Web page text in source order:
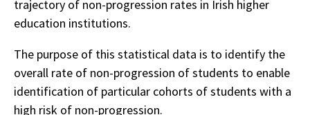
trajectory of non-progression rates in Irish higher
education institutions.
The purpose of this statistical data is to identify the
overall rate of non-progression of students to enable
identification of particular cohorts of students with a
high risk of non-progression.